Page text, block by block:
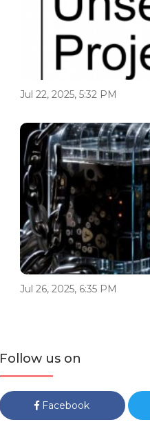
Jul 22, 2025, 5:32 PM
Jul 26, 2025, 6:35 PM
Follow us on
Facebook